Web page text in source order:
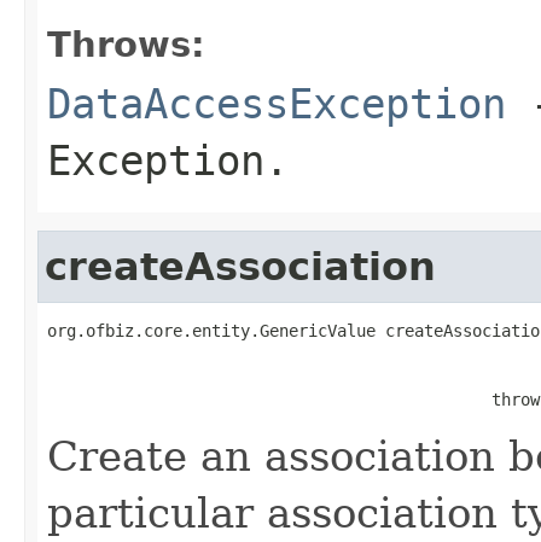
Throws:
DataAccessException
Exception.
createAssociation
org.ofbiz.core.entity.GenericValue
Create an association
particular association